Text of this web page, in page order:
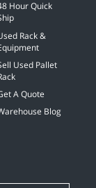
Hour Quick
Rack &
Used Pallet
A Quote
Blog